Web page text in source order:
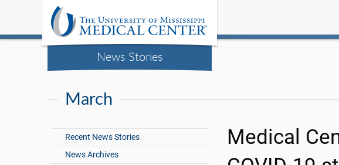
News Stories
March
Recent News Stories
News Archives
Medical